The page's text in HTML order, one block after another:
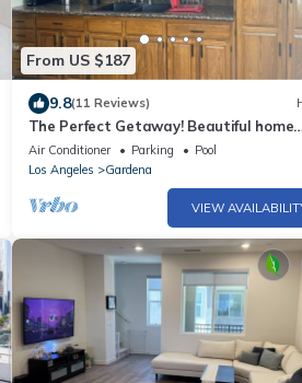
From US $187
9.8(11 Reviews)
The Perfect Getaway! Beautiful home
close to LAX and SoFi Stadium!
Air Conditioner Parking
Pool
Los Angeles
Gardena
VIEW